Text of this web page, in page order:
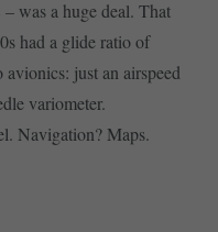
was a huge deal. That
had a glide ratio of
just an airspeed
variometer.
Navigation? Maps.